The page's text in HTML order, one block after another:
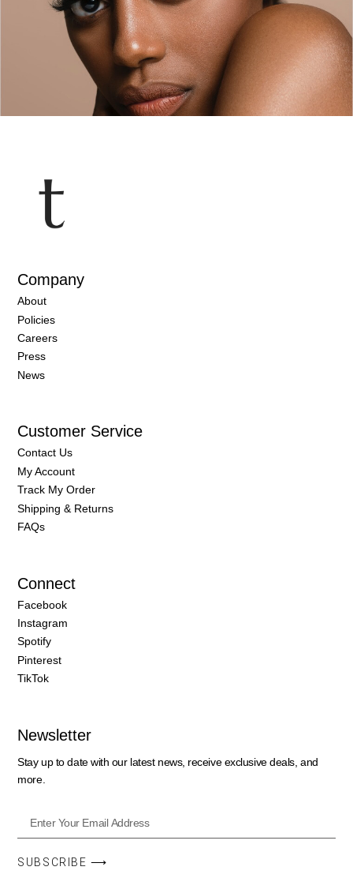
Company
About
Policies
Careers
Press
News
Customer Service
Contact Us
My Account
Track My Order
Shipping & Returns
FAQs
Connect
Facebook
Instagram
Spotify
Pinterest
TikTok
Newsletter
Stay up to date with our latest news, receive exclusive deals, and
more.
SUBSCRIBE ⟶